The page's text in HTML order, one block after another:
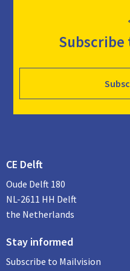
CE Delft
Oude Delft 180
NL-2611 HH Delft
the Netherlands
Stay informed
Subscribe to Mailvision